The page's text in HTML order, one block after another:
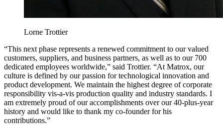
Lorne Trottier
“This next phase represents a renewed commitment to our valued
customers, suppliers, and business partners, as well as to our 700
dedicated employees worldwide,” said Trottier. “At Matrox, our
culture is defined by our passion for technological innovation and
product development. We maintain the highest degree of corporate
responsibility vis-a-vis production quality and industry standards. I
am extremely proud of our accomplishments over our 40-plus-year
history and would like to thank my co-founder for his
contributions.”